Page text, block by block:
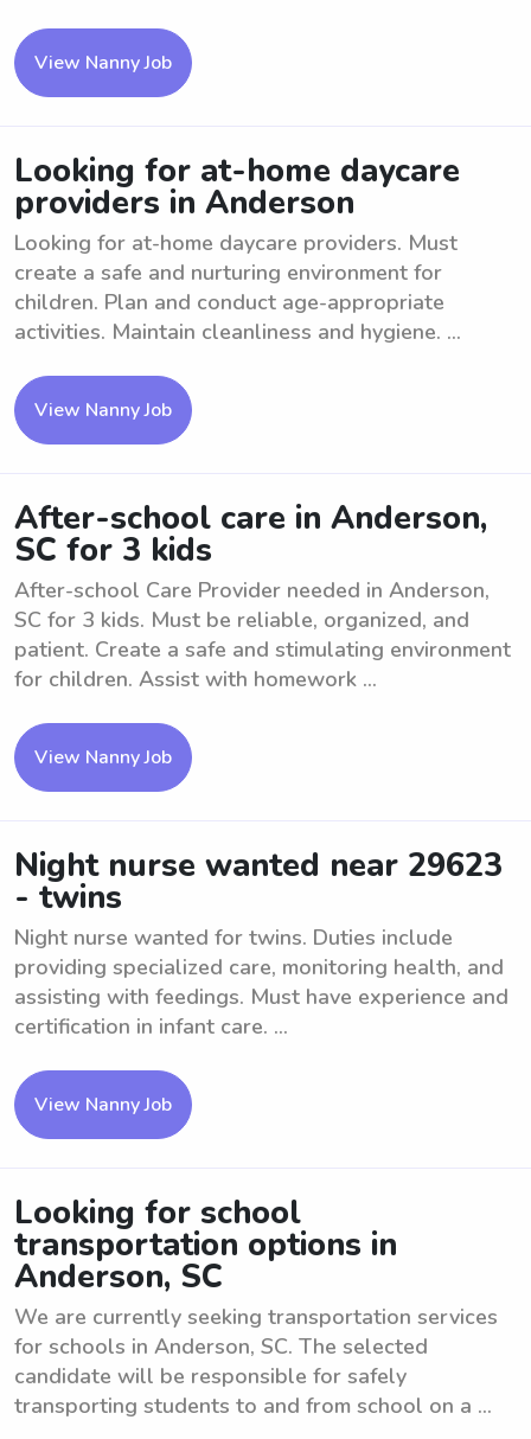
View Nanny Job
Looking for at-home daycare
providers in Anderson
Looking for at-home daycare providers. Must
create a safe and nurturing environment for
children. Plan and conduct age-appropriate
activities. Maintain cleanliness and hygiene. ...
View Nanny Job
After-school care in Anderson,
SC for 3 kids
After-school Care Provider needed in Anderson,
SC for 3 kids. Must be reliable, organized, and
patient. Create a safe and stimulating environment
for children. Assist with homework ...
View Nanny Job
Night nurse wanted near 29623
- twins
Night nurse wanted for twins. Duties include
providing specialized care, monitoring health, and
assisting with feedings. Must have experience and
certification in infant care. ...
View Nanny Job
Looking for school
transportation options in
Anderson, SC
We are currently seeking transportation services
for schools in Anderson, SC. The selected
candidate will be responsible for safely
transporting students to and from school on a ...